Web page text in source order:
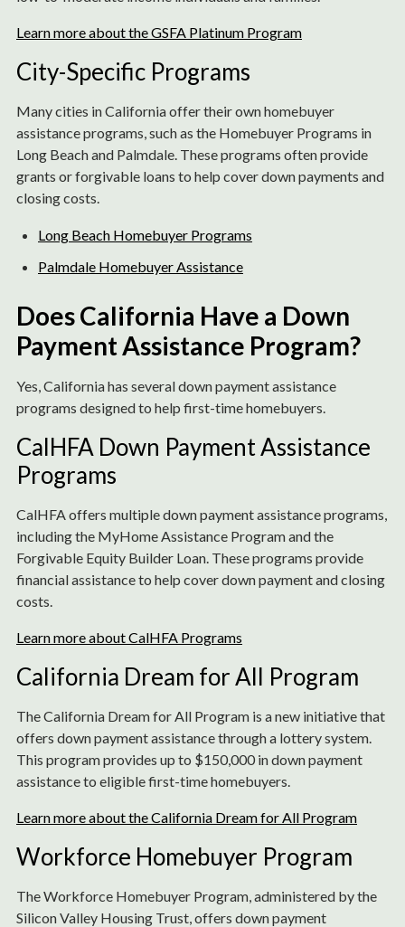
Learn more about the GSFA Platinum Program
City-Specific Programs
Many cities in California offer their own homebuyer
assistance programs, such as the Homebuyer Programs in
Long Beach and Palmdale. These programs often provide
grants or forgivable loans to help cover down payments and
closing costs.
Long Beach Homebuyer Programs
Palmdale Homebuyer Assistance
Does California Have a Down
Payment Assistance Program?
Yes, California has several down payment assistance
programs designed to help first-time homebuyers.
CalHFA Down Payment Assistance
Programs
CalHFA offers multiple down payment assistance programs,
including the MyHome Assistance Program and the
Forgivable Equity Builder Loan. These programs provide
financial assistance to help cover down payment and closing
costs.
Learn more about CalHFA Programs
California Dream for All Program
The California Dream for All Program is a new initiative that
offers down payment assistance through a lottery system.
This program provides up to $150,000 in down payment
assistance to eligible first-time homebuyers.
Learn more about the California Dream for All Program
Workforce Homebuyer Program
The Workforce Homebuyer Program, administered by the
Silicon Valley Housing Trust, offers down payment